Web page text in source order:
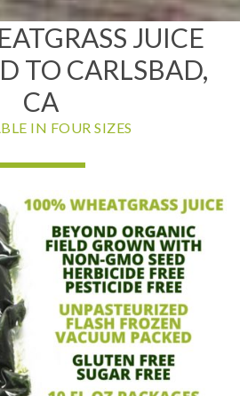
JUICE
TO CARLSBAD,
CA
IN FOUR SIZES